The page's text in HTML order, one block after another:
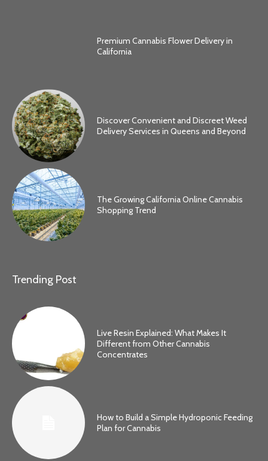
Premium Cannabis Flower Delivery in
California
Discover Convenient and Discreet Weed
Delivery Services in Queens and Beyond
The Growing California Online Cannabis
Shopping Trend
Trending Post
Live Resin Explained: What Makes It
Different from Other Cannabis
Concentrates
How to Build a Simple Hydroponic Feeding
Plan for Cannabis